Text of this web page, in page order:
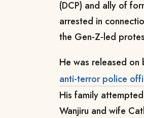
(DCP) and ally of
arrested in
the Gen-Z-led
He was released
anti-terror police
His family
Wanjiru and wife